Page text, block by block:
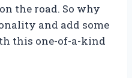
the road. So why
and add some
this one-of-a-kind